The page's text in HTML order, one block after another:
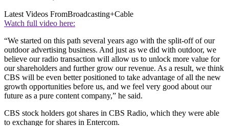
Latest Videos FromBroadcasting+Cable
Watch full video here:
“We started on this path several years ago with the split-off of our
outdoor advertising business. And just as we did with outdoor, we
believe our radio transaction will allow us to unlock more value for
our shareholders and further grow our revenue. As a result, we think
CBS will be even better positioned to take advantage of all the new
growth opportunities before us, and we feel very good about our
future as a pure content company,” he said.
CBS stock holders got shares in CBS Radio, which they were able
to exchange for shares in Entercom.